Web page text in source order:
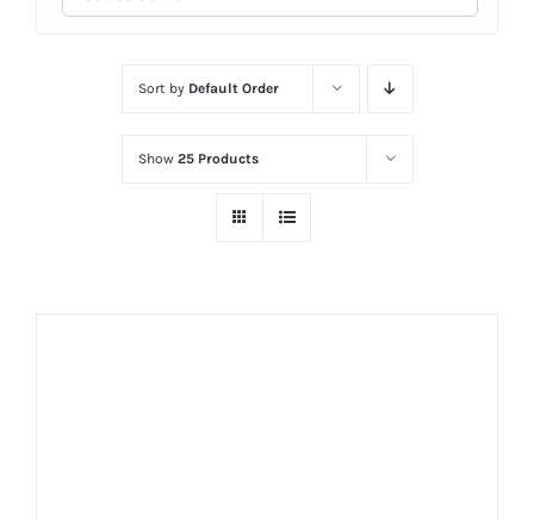
Sort by Default Order
Show 25 Products